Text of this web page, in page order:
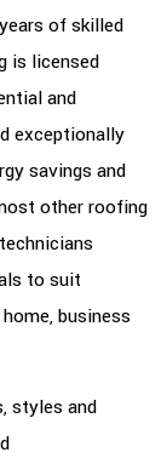
of skilled
is licensed
and
exceptionally
savings and
other roofing
to suit
business
styles and